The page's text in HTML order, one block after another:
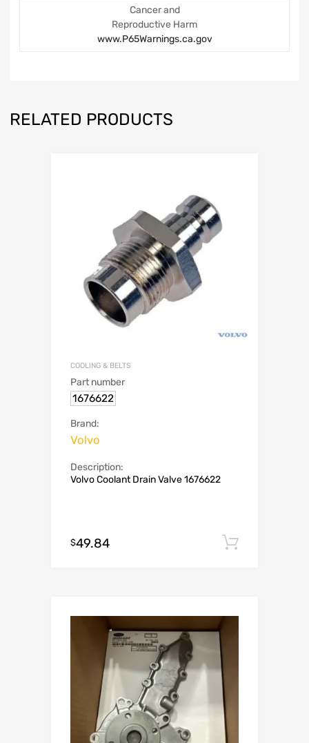
Cancer and
Reproductive Harm
www.P65Warnings.ca.gov
RELATED PRODUCTS
COOLING & BELTS
Part number
1676622
Brand:
Volvo
Description:
Volvo Coolant Drain Valve 1676622
$49.84